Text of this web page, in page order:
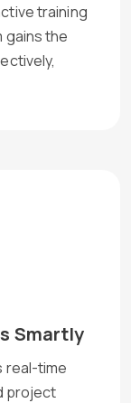
training
gains the
Smartly
real-time
project